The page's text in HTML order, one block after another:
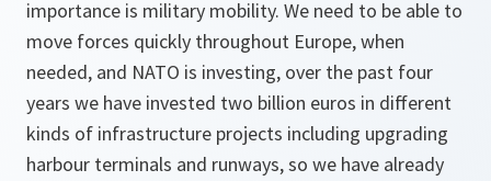
importance is military mobility. We need to be able to
move forces quickly throughout Europe, when
needed, and NATO is investing, over the past four
years we have invested two billion euros in different
kinds of infrastructure projects including upgrading
harbour terminals and runways, so we have already